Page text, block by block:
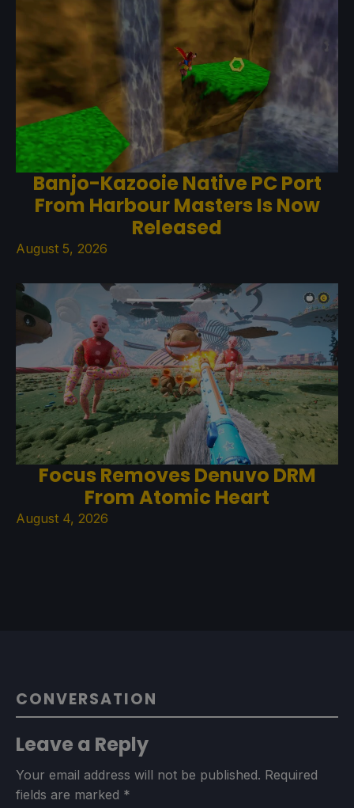
Banjo-Kazooie Native PC Port
From Harbour Masters Is Now
Released
August 5, 2026
Focus Removes Denuvo DRM
From Atomic Heart
August 4, 2026
CONVERSATION
Leave a Reply
Your email address will not be published. Required
fields are marked *